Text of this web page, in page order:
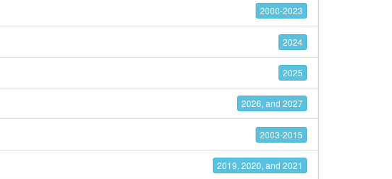
2000-2023
2024
2025
2026, and 2027
2003-2015
2019, 2020, and 2021